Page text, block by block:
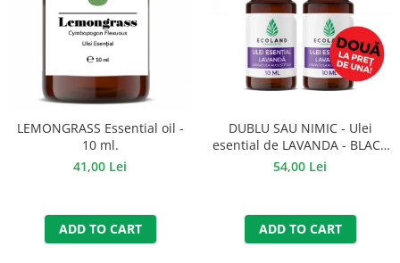
LEMONGRASS Essential oil -
10 ml.
41,00 Lei
ADD TO CART
DUBLU SAU NIMIC - Ulei
esential de LAVANDA - BLACK
FRIDAY
54,00 Lei
ADD TO CART